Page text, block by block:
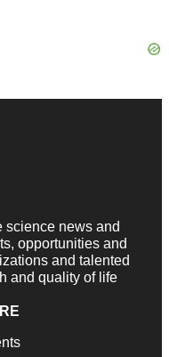
science news and
opportunities and
and talented
and quality of life